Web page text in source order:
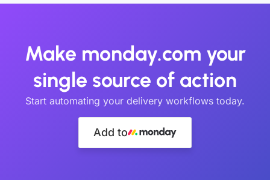
Make monday.com your
single source of action
Start automating your delivery workflows today.
Add to